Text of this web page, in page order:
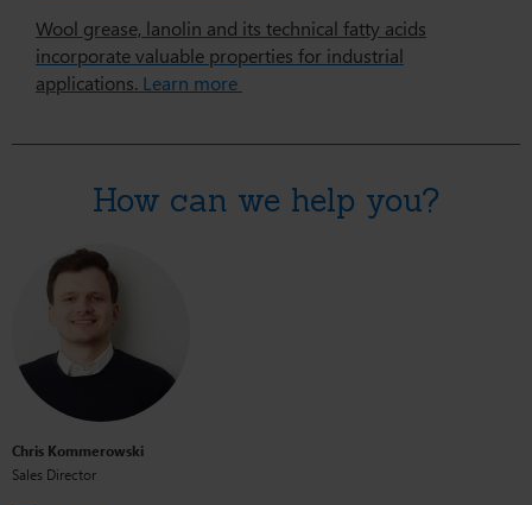
Wool grease, lanolin and its technical fatty acids
incorporate valuable properties for industrial
applications. Learn more
How can we help you?
Chris Kommerowski
Sales Director